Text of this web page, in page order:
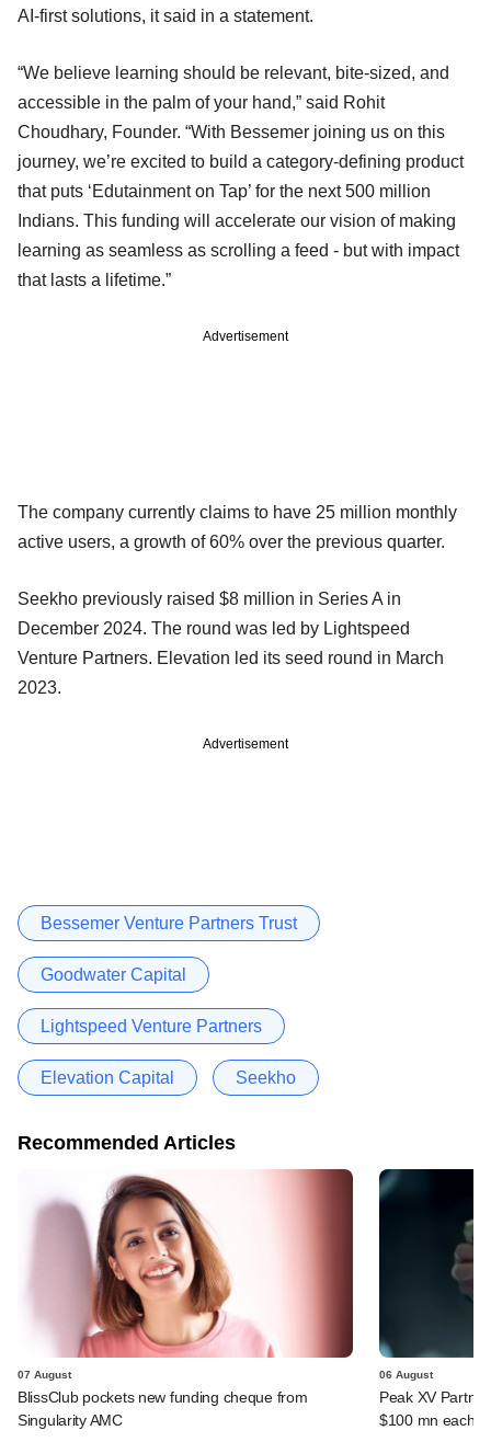
AI-first solutions, it said in a statement.
“We believe learning should be relevant, bite-sized, and
accessible in the palm of your hand,” said Rohit
Choudhary, Founder. “With Bessemer joining us on this
journey, we’re excited to build a category-defining product
that puts ‘Edutainment on Tap’ for the next 500 million
Indians. This funding will accelerate our vision of making
learning as seamless as scrolling a feed - but with impact
that lasts a lifetime.”
Advertisement
The company currently claims to have 25 million monthly
active users, a growth of 60% over the previous quarter.
Seekho previously raised $8 million in Series A in
December 2024. The round was led by Lightspeed
Venture Partners. Elevation led its seed round in March
2023.
Advertisement
Bessemer Venture Partners Trust
Goodwater Capital
Lightspeed Venture Partners
Elevation Capital Seekho
Recommended Articles
07 August
BlissClub pockets new funding cheque from
Singularity AMC
06 August
Peak XV
$100 mn each